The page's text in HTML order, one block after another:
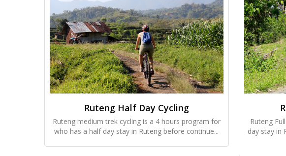
Ruteng Half Day Cycling
Ruteng medium trek cycling is a 4 hours program for
who has a half day stay in Ruteng before continue...
Ruteng
day stay in